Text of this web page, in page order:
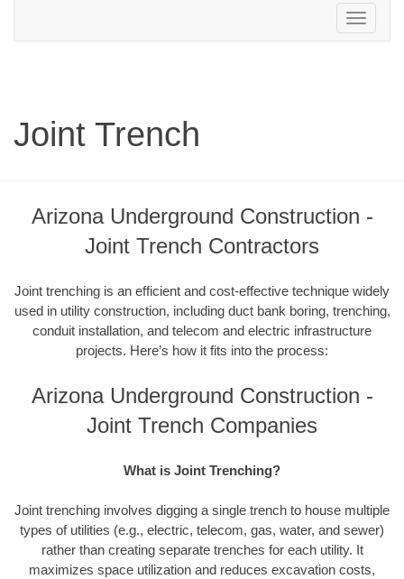
Toggle
navigation
Joint Trench
Arizona Underground Construction -
Joint Trench Contractors
Joint trenching is an efficient and cost-effective technique widely
used in utility construction, including duct bank boring, trenching,
conduit installation, and telecom and electric infrastructure
projects. Here’s how it fits into the process:
Arizona Underground Construction -
Joint Trench Companies
What is Joint Trenching?
Joint trenching involves digging a single trench to house multiple
types of utilities (e.g., electric, telecom, gas, water, and sewer)
rather than creating separate trenches for each utility. It
maximizes space utilization and reduces excavation costs,